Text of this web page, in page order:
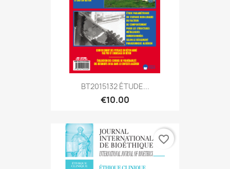
BT2015132 ÉTUDE...
€10.00
favorite_border